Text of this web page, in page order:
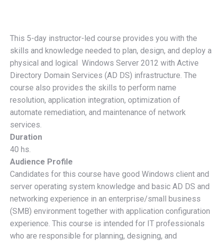
This 5-day instructor-led course provides you with the
skills and knowledge needed to plan, design, and deploy a
physical and logical Windows Server 2012 with Active
Directory Domain Services (AD DS) infrastructure. The
course also provides the skills to perform name
resolution, application integration, optimization of
automate remediation, and maintenance of network
services.
Duration
40 hs.
Audience Profile
Candidates for this course have good Windows client and
server operating system knowledge and basic AD DS and
networking experience in an enterprise/small business
(SMB) environment together with application configuration
experience. This course is intended for IT professionals
who are responsible for planning, designing, and